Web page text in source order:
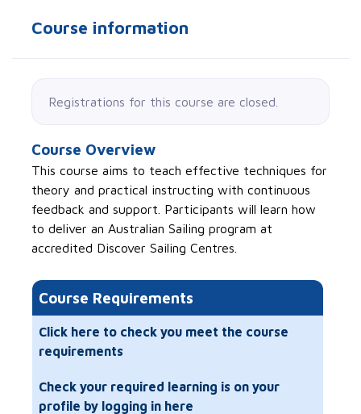
Course information
Registrations for this course are closed.
Course Overview
This course aims to teach effective techniques for
theory and practical instructing with continuous
feedback and support. Participants will learn how
to deliver an Australian Sailing program at
accredited Discover Sailing Centres.
Course Requirements
Click here to check you meet the course
requirements
Check your required learning is on your
profile by logging in here